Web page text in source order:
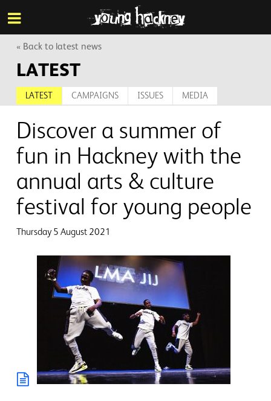
Skip
to
main
content
« Back to latest news
LATEST
LATEST CAMPAIGNS ISSUES MEDIA
Discover a summer of
fun in Hackney with the
annual arts & culture
festival for young people
Thursday 5 August 2021